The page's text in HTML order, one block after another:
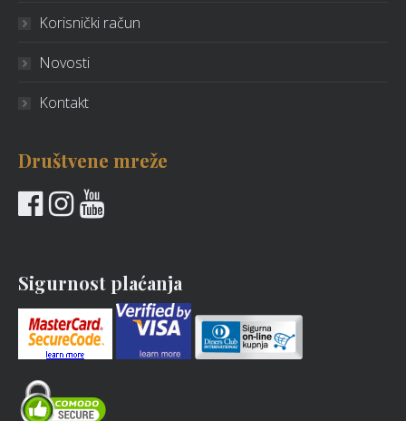
Korisnički račun
Novosti
Kontakt
Društvene mreže
Sigurnost plaćanja